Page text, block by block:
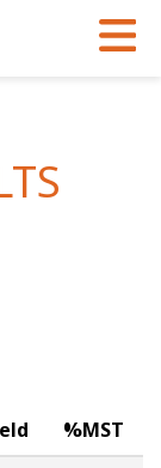
%MST